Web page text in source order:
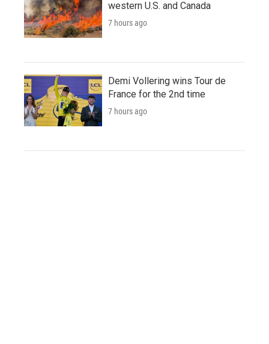
western U.S. and Canada
7 hours ago
Demi Vollering wins Tour de
France for the 2nd time
7 hours ago